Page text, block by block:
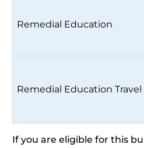
Remedial Education
Remedial Education
If you are eligible for this